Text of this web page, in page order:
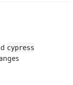
cypress